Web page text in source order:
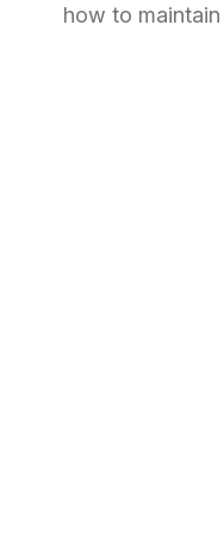
how to